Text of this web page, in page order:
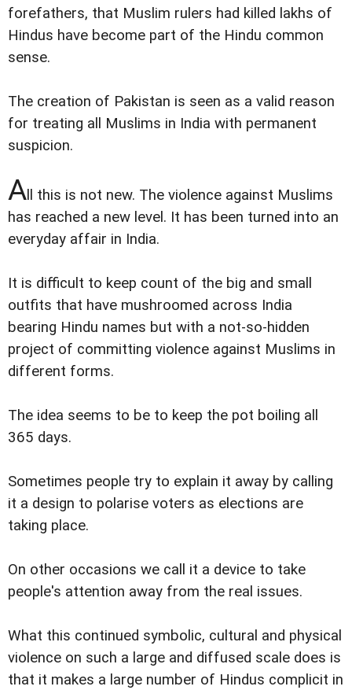
forefathers, that Muslim rulers had killed lakhs of
Hindus have become part of the Hindu common
sense.
The creation of Pakistan is seen as a valid reason
for treating all Muslims in India with permanent
suspicion.
A ll this is not new. The violence against Muslims
has reached a new level. It has been turned into an
everyday affair in India.
It is difficult to keep count of the big and small
outfits that have mushroomed across India
bearing Hindu names but with a not-so-hidden
project of committing violence against Muslims in
different forms.
The idea seems to be to keep the pot boiling all
365 days.
Sometimes people try to explain it away by calling
it a design to polarise voters as elections are
taking place.
On other occasions we call it a device to take
people's attention away from the real issues.
What this continued symbolic, cultural and physical
violence on such a large and diffused scale does is
that it makes a large number of Hindus complicit in